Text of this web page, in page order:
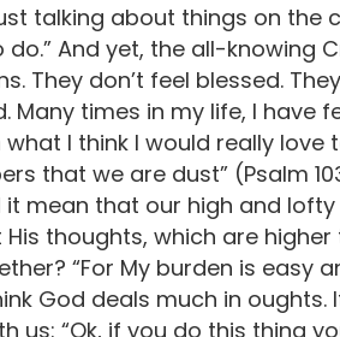
talking about things on the
do.” And yet, the all-knowing
They don’t feel blessed.
Many times in my life, I have
what I think I would really
that we are dust” (Psalm
it mean that our high and
thoughts, which are
“For My burden is easy
God deals much in
us: “Ok, if you do this thing